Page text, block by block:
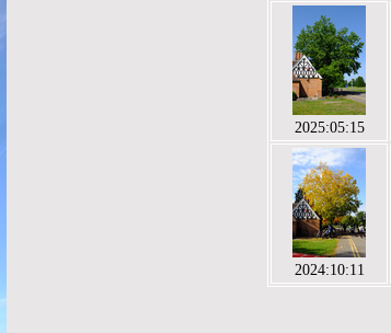
2025:05:15
2024:10:11